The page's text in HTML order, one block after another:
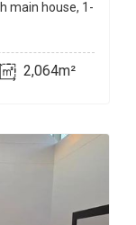
main house, 1-
2,064m²